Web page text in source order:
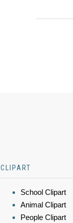
CLIPART
School Clipart
Animal Clipart
People Clipart